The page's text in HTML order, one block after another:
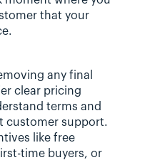
that your
any final
clear pricing
terms and
customer support.
like free
time buyers, or